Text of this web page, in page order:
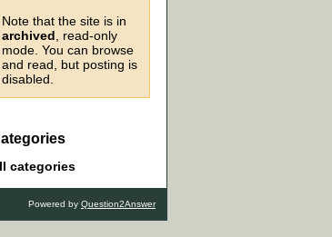
Note that the site is in
archived , read-only
mode. You can browse
and read, but posting is
disabled.
categories
Powered by Question2Answer